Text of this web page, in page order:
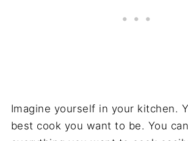
Imagine yourself in your kitchen.
best cook you want to be. You